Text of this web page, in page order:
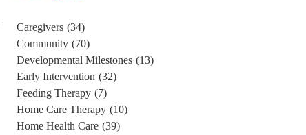
Caregivers (34)
Community (70)
Developmental Milestones (13)
Early Intervention (32)
Feeding Therapy (7)
Home Care Therapy (10)
Home Health Care (39)